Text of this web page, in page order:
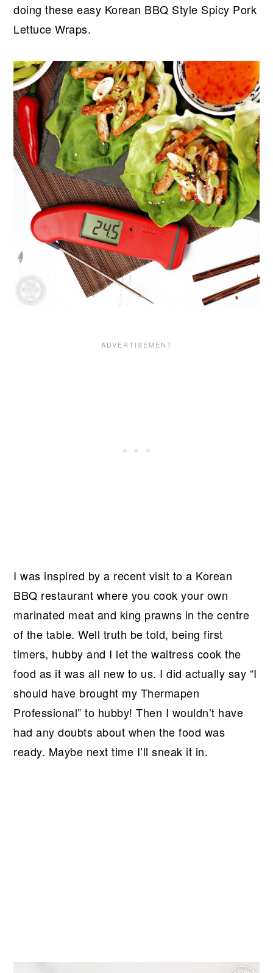
doing these easy Korean BBQ Style Spicy Pork
Lettuce Wraps.
I was inspired by a recent visit to a Korean
BBQ restaurant where you cook your own
marinated meat and king prawns in the centre
of the table. Well truth be told, being first
timers, hubby and I let the waitress cook the
food as it was all new to us. I did actually say “I
should have brought my Thermapen
Professional” to hubby! Then I wouldn’t have
had any doubts about when the food was
ready. Maybe next time I’ll sneak it in.